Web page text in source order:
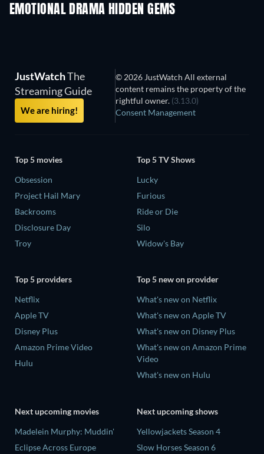
EMOTIONAL DRAMA HIDDEN GEMS
JustWatchThe
Streaming Guide
We are hiring!
© 2026 JustWatch All external
content remains the property of the
rightful owner. (3.13.0)
Consent Management
Top 5 movies
Obsession
Project Hail Mary
Backrooms
Disclosure Day
Troy
Top 5 TV Shows
Lucky
Furious
Ride or Die
Silo
Widow's Bay
Top 5 providers
Netflix
Apple TV
Disney Plus
Amazon Prime Video
Hulu
Top 5 new on provider
What's new on Netflix
What's new on Apple TV
What's new on Disney Plus
What's new on Amazon Prime
Video
What's new on Hulu
Next upcoming movies
Madelein Murphy: Muddin'
Eclipse Across Europe
Next upcoming shows
Yellowjackets Season 4
Slow Horses Season 6